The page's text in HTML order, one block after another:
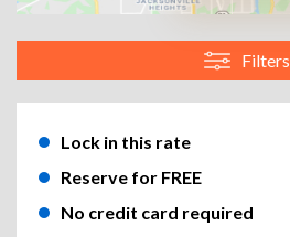
Filters
Lock in this rate
Reserve for FREE
No credit card required